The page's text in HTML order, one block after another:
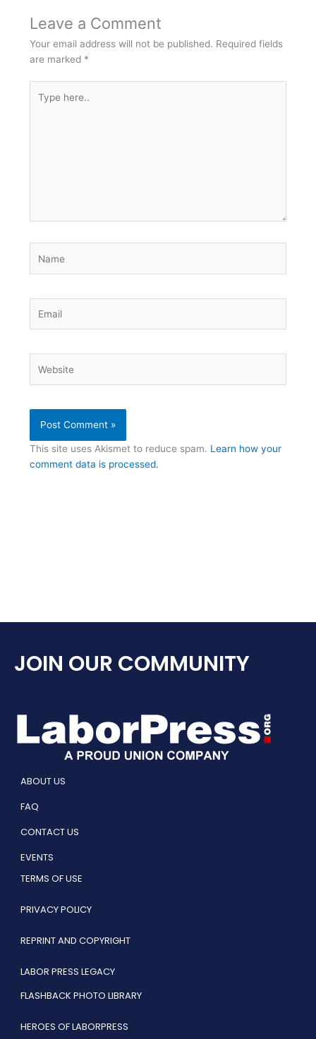
Leave a Comment
Your email address will not be published. Required fields
are marked *
here..
This site uses Akismet to reduce spam. Learn how your
comment data is processed.
JOIN OUR COMMUNITY
ABOUT US
FAQ
CONTACT US
EVENTS
TERMS OF USE
PRIVACY POLICY
REPRINT AND COPYRIGHT
LABOR PRESS LEGACY
FLASHBACK PHOTO LIBRARY
HEROES OF LABORPRESS